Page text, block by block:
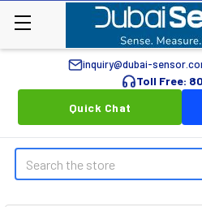
inquiry@dubai-
Toll Free:
Quick Chat
Search